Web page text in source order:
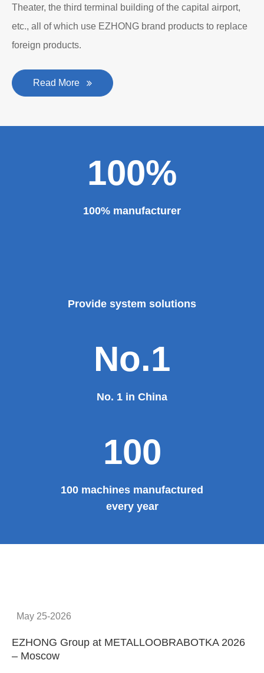
Theater, the third terminal building of the capital airport,
etc., all of which use EZHONG brand products to replace
foreign products.
Read More
100%
100% manufacturer
Provide system solutions
No.1
No. 1 in China
100
100 machines manufactured
every year
May 25-2026
EZHONG Group at METALLOOBRABOTKA 2026
– Moscow